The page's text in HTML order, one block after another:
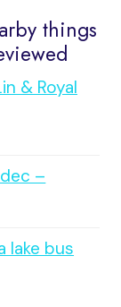
things
& Royal
–
lake bus